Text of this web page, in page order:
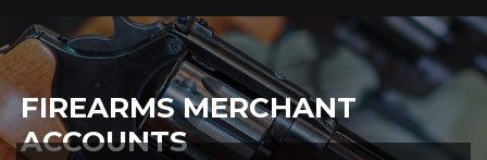
FIREARMS MERCHANT
ACCOUNTS